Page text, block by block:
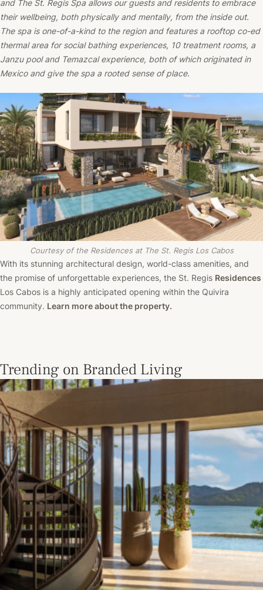
and The St. Regis Spa allows our guests and residents to embrace
their wellbeing, both physically and mentally, from the inside out.
The spa is one-of-a-kind to the region and features a rooftop co-ed
thermal area for social bathing experiences, 10 treatment rooms, a
Janzu pool and Temazcal experience, both of which originated in
Mexico and give the spa a rooted sense of place.
Courtesy of the Residences at The St. Regis Los Cabos
With its stunning architectural design, world-class amenities, and
the promise of unforgettable experiences, the St. Regis Residences
Los Cabos is a highly anticipated opening within the Quivira
community. Learn more about the property.
Trending on Branded Living